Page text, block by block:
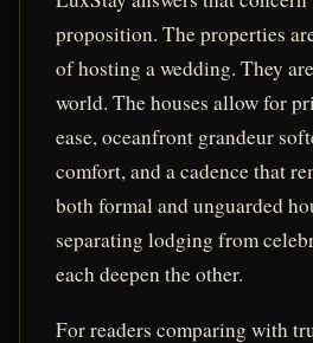
proposition. The properties
of hosting a wedding. They
world. The houses allow for
ease, oceanfront grandeur
comfort, and a cadence that
both formal and unguarded
separating lodging from
each deepen the other.
For readers comparing with